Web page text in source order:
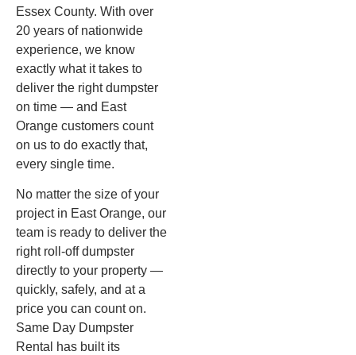
Essex County. With over
20 years of nationwide
experience, we know
exactly what it takes to
deliver the right dumpster
on time — and East
Orange customers count
on us to do exactly that,
every single time.
No matter the size of your
project in East Orange, our
team is ready to deliver the
right roll-off dumpster
directly to your property —
quickly, safely, and at a
price you can count on.
Same Day Dumpster
Rental has built its